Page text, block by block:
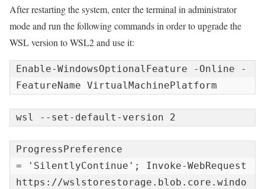
After restarting the system, enter the terminal in administrator
mode and run the following commands in order to upgrade the
WSL version to WSL2 and use it:
Enable-WindowsOptionalFeature -Online -
FeatureName VirtualMachinePlatform
wsl --set-default-version 2
ProgressPreference
= 'SilentlyContinue'; Invoke-WebRequest
https://wslstorestorage.blob.core.windo